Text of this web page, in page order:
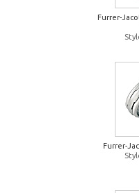
Furrer-
Furrer-